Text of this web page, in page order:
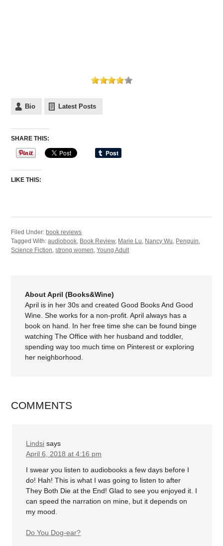
Bio Latest Posts
SHARE THIS:
LIKE THIS:
Filed Under: book reviews
Tagged With:audiobook, Book Review, Marie Lu, Nancy Wu, Penguin,
Science Fiction,strong women,Young Adult
About April (Books&Wine)
April is in her 30s and created Good Books And Good
Wine. She works for a non-profit. April always has a
book on hand. In her free time she can be found binge
watching The Office with her husband and toddler,
spending way too much time on Pinterest or exploring
her neighborhood.
COMMENTS
Lindsi says
April 6, 2018 at 4:16 pm
I swear you listen to audiobooks a few days before I
do! Hah! This is what I was going to listen to after
They Both Die at the End! Glad to see you enjoyed it. I
can speed the narration on mine, but it depends on
my mood.
Do You Dog-ear?